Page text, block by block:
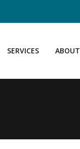
SERVICES ABOUT